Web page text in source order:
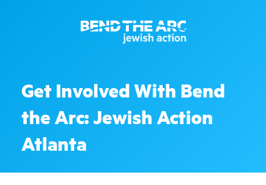
Get Involved With Bend
the Arc: Jewish Action
Atlanta